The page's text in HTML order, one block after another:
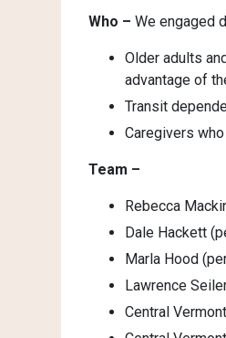
Who –We engaged
Older adults
advantage of
Transit
Caregivers
Team –
Rebecca
Dale Hackett
Marla Hood
Lawrence
Central